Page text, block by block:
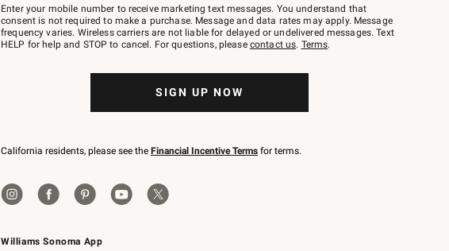
Williams Sonoma App
–
text
JOINWS
to
Enter your mobile number to receive marketing text messages. You understand that
consent is not required to make a purchase. Message and data rates may apply. Message
frequency varies. Wireless carriers are not liable for delayed or undelivered messages. Text
HELP for help and STOP to cancel. For questions, please contact us. Terms.
SIGN UP NOW
California residents, please see the Financial Incentive Terms for terms.